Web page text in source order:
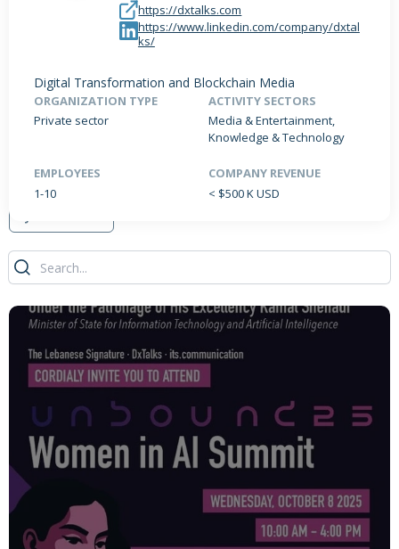
https://dxtalks.com
https://www.linkedin.com/company/dxtal
ks/
Digital Transformation and Blockchain Media
ORGANIZATION TYPE
Private sector
ACTIVITY SECTORS
Media & Entertainment,
Knowledge & Technology
EMPLOYEES
1-10
COMPANY REVENUE
< $500 K USD
PRODUCTS / SERVICES NEWS & INSIGHTS